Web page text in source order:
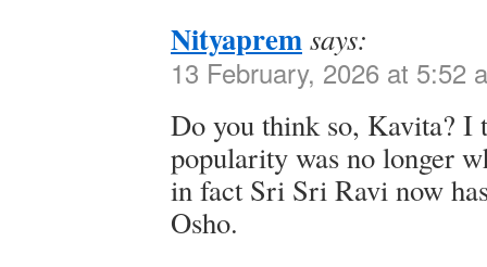
Nityapremsays:
13 February, 2026 at 5:52
Do you think so, Kavita? I
popularity was no longer
in fact Sri Sri Ravi now
Osho.